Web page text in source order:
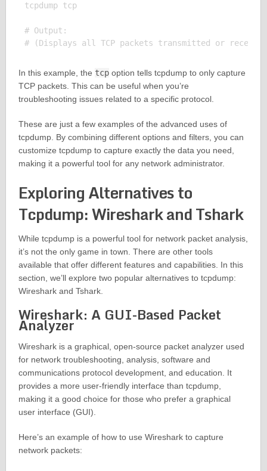
tcpdump tcp
# Output:
In this example, the tcpoption tells tcpdump to only capture
TCP packets. This can be useful when you’re
troubleshooting issues related to a specific protocol.
These are just a few examples of the advanced uses of
tcpdump. By combining different options and filters, you can
customize tcpdump to capture exactly the data you need,
making it a powerful tool for any network administrator.
Exploring Alternatives to
Tcpdump: Wireshark and Tshark
While tcpdump is a powerful tool for network packet analysis,
it’s not the only game in town. There are other tools
available that offer different features and capabilities. In this
section, we’ll explore two popular alternatives to tcpdump:
Wireshark and Tshark.
Wireshark: A GUI-Based Packet
Analyzer
Wireshark is a graphical, open-source packet analyzer used
for network troubleshooting, analysis, software and
communications protocol development, and education. It
provides a more user-friendly interface than tcpdump,
making it a good choice for those who prefer a graphical
user interface (GUI).
Here’s an example of how to use Wireshark to capture
network packets: